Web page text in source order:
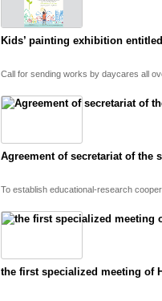
Kids’ painting exhibition
Call for sending works by daycares all
Agreement of secretariat of
To establish educational-research
the first specialized meeting of